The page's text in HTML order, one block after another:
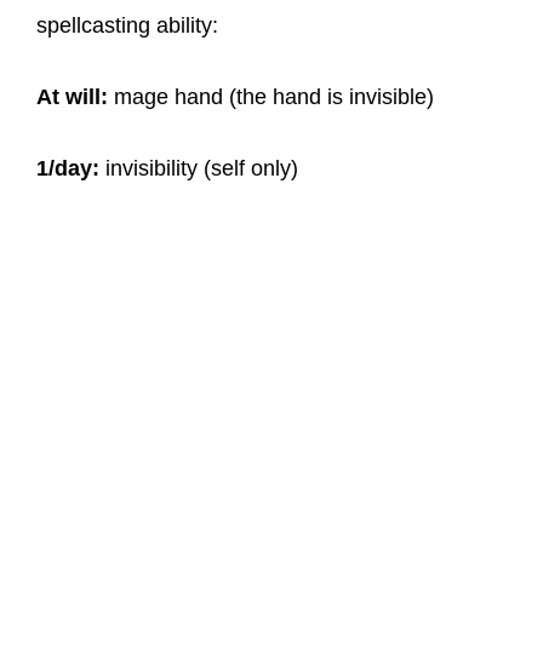
spellcasting ability:
At will: mage hand (the hand is invisible)
1/day: invisibility (self only)